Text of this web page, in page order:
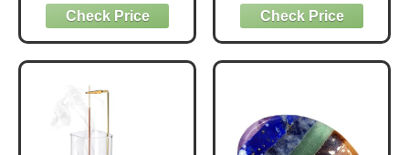
Lotus Incense
Stick Holder and
Detachable Ash
Catcher
Tibetan Meditation
Pillow Velvet
Cover - Large
Floor Cushion
Bolster for
Women、Moms